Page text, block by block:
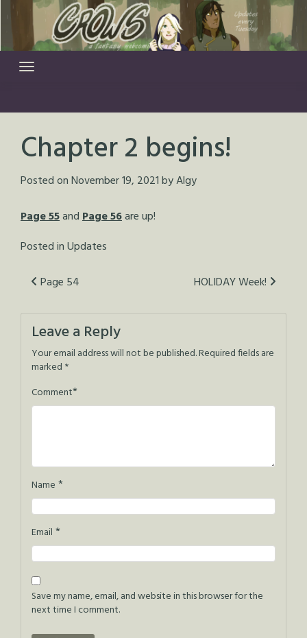
content
Chapter 2 begins!
Posted onNovember 19, 2021byAlgy
Page 55andPage 56are up!
Posted inUpdates
Post
Page 54 HOLIDAY Week!
Leave a Reply
Your email address will not be published.Required fields are
marked *
Comment*
Name *
Email *
Save my name, email, and website in this browser for the
next time I comment.